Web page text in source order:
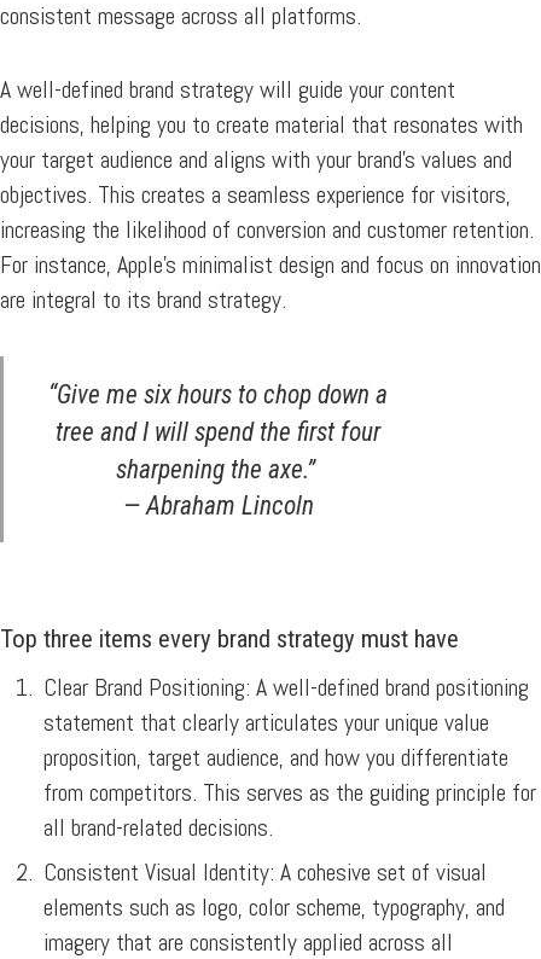
consistent message across all platforms.
A well-defined brand strategy will guide your content
decisions, helping you to create material that resonates with
your target audience and aligns with your brand’s values and
objectives. This creates a seamless experience for visitors,
increasing the likelihood of conversion and customer retention.
For instance, Apple’s minimalist design and focus on innovation
are integral to its brand strategy.
“Give me six hours to chop down a
tree and I will spend the first four
sharpening the axe.”
— Abraham Lincoln
Top three items every brand strategy must have
Clear Brand Positioning: A well-defined brand positioning
statement that clearly articulates your unique value
proposition, target audience, and how you differentiate
from competitors. This serves as the guiding principle for
all brand-related decisions.
Consistent Visual Identity: A cohesive set of visual
elements such as logo, color scheme, typography, and
imagery that are consistently applied across all